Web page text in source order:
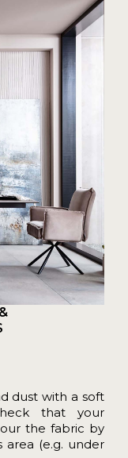
dust with a soft
that your
the fabric by
(e.g. under